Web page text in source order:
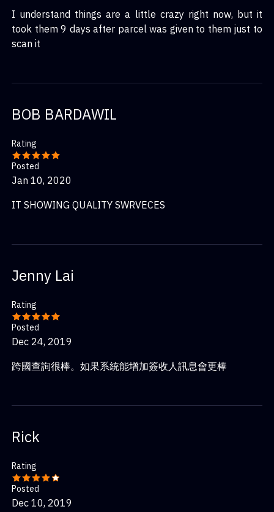
I understand things are a little crazy right now, but it
took them 9 days after parcel was given to them just to
scan it
BOB BARDAWIL
Rating
Posted
Jan 10, 2020
IT SHOWING QUALITY SWRVECES
Jenny Lai
Rating
Posted
Dec 24, 2019
跨國查詢很棒。如果系統能增加簽收人訊息會更棒
Rick
Rating
Posted
Dec 10, 2019